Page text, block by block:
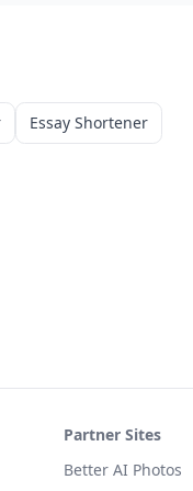
Essay Shortener
Partner Sites
Better AI Photos